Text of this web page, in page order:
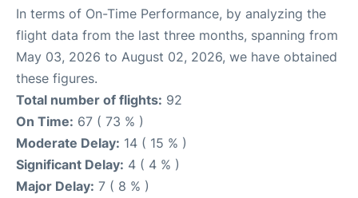
In terms of On-Time Performance, by analyzing the
flight data from the last three months, spanning from
May 03, 2026 to August 02, 2026, we have obtained
these figures.
Total number of flights: 92
On Time: 67 ( 73 % )
Moderate Delay: 14 ( 15 % )
Significant Delay: 4 ( 4 % )
Major Delay: 7 ( 8 % )